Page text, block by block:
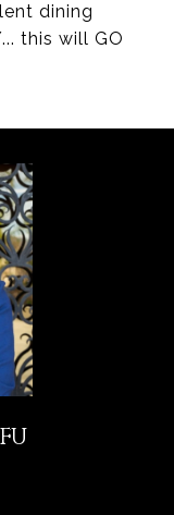
dining
this will GO